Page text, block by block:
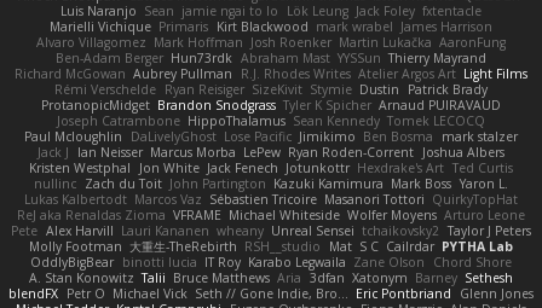
Luis Naranjo Sean jamie ngai to lo Lök Leung Jack Foley fxtentacle
Marielli Vichique Primaris Kirt Blackwood mark wrabel James Harrison
Alvaro Villagomez Mark Hoffman Josh Roenker Martin Lukačka AaronFung
Ben-Adam Berger Hun73rdk Abraham Mast YYSSun Thierry Mayrand
Richard McGowan Aubrey Pullman R.J. Rhodes Writes Atelier Argos Art Light Films
Rémi Verschelde Ryan Reisiger SizeKivit Stymie Dustin
Patrick Brady
ProtanopicMidget Brandon Snodgrass Tyler K Spicher Arnaud PUIRAVAUD
Joseph Catrambone HippoThalamus Sean Kennedy Tomek LECOCQ
Paul Mcloughlin
DaLivelyGhost Lose Pacific Jimikimo Ben Bosma
mark stalzer
Jack J
Ian Neisser Marcus Morba LePew Ryan Roden-Corrent Joshua Albers
Kristen Westphal
Jon White Jack Fenech Jotunkottr Hexdrake's Art Ted Curtis
nullinc Zach du Toit John Partington Kazuki Kamimura Mark Boss Yaron L.
Lukas Kalbertodt Marcos Vaz Sébastien Tricoire Masanori Tottori QuirkyTopHat
ReJ aka Renaldas Zioma VFRAME Michael Whiteside Wolfer Moyens Arturo Leone
Pete Alex Harvill Lauri Kananen wheany Unreal Sensei tchaikovsky2 Taylor J Peters
Molly Footman 大重生-TheRebirth RSH__studio Mat S C Cailrdar PYTHA Lab
OddlyBigBear binotti lucia IT Roy Karabo Legwaila Zane Olson
Chord Shore
A. Stan Konowitz Talii Bruce Matthews Aria 3dfan Xatonym Barney Sethesh
blendFX Petr O Michael Vick Seth // Gone Indie, Bro... Eric Pontbriand
Glenn Jones